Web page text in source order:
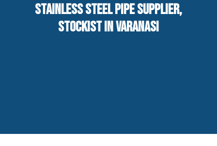
STAINLESS STEEL PIPE SUPPLIER,
STOCKIST IN VARANASI